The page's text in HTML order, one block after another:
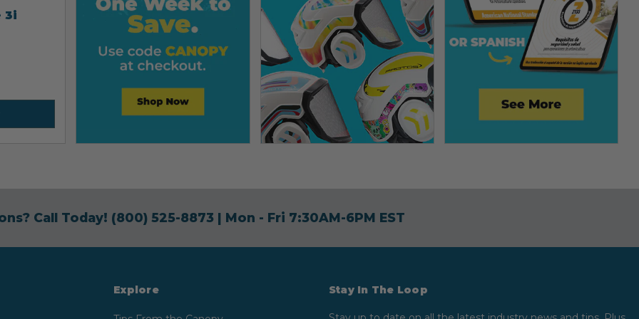
3i
Call Today! (800) 525-8873| Mon - Fri 7:30AM-6PM EST
Explore Stay In The Loop